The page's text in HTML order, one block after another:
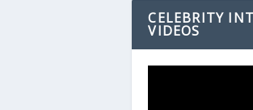
CELEBRITY
VIDEOS